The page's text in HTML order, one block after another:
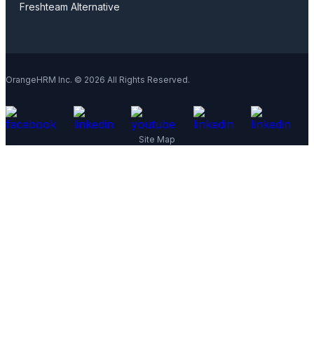
Freshteam Alternative
OrangeHRM Inc. © 2026 All Rights Reserved.
Site Map